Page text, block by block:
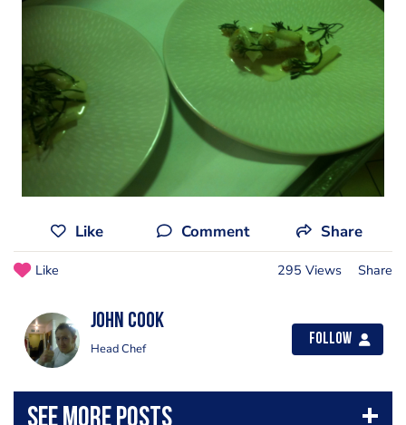
Like Comment Share
Like 295 Views Share
john cook
Head Chef
Follow